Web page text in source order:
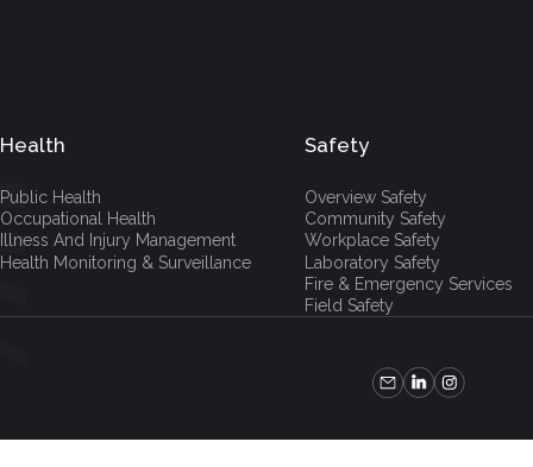
Health
Public Health
Occupational Health
Illness And Injury Management
Health Monitoring & Surveillance
Safety
Overview Safety
Community Safety
Workplace Safety
Laboratory Safety
Fire & Emergency Services
Field Safety